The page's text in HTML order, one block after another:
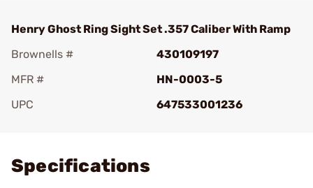
Henry Ghost Ring Sight Set .357 Caliber With Ramp
Brownells #
430109197
MFR #
HN-0003-5
UPC
647533001236
Specifications